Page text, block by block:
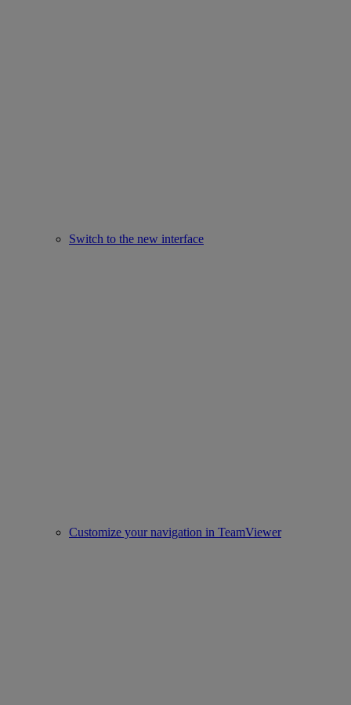
Switch to the new interface
Customize your navigation in TeamViewer